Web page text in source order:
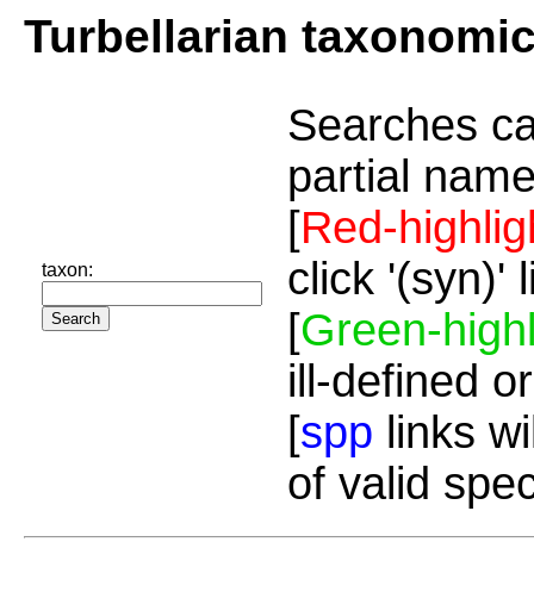
Turbellarian
taxon:
Searches
partial
[Red-
click '(syn)'
[Green-
ill-defined
[spp links
of valid